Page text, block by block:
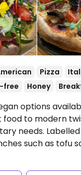
Pizza
free Honey
options
to modern
needs.
such as tofu